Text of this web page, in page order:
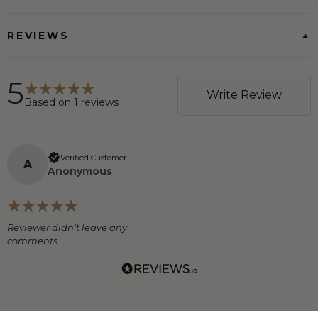
REVIEWS
5 Based on 1 reviews
Write Review
A Verified Customer
Anonymous
Reviewer didn't leave any
comments